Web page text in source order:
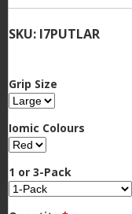
SKU: I7PUTLAR
Grip Size
Iomic Colours
1 or 3-Pack